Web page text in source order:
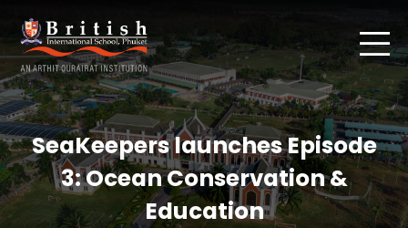
SeaKeepers launches Episode
3: Ocean Conservation &
Education